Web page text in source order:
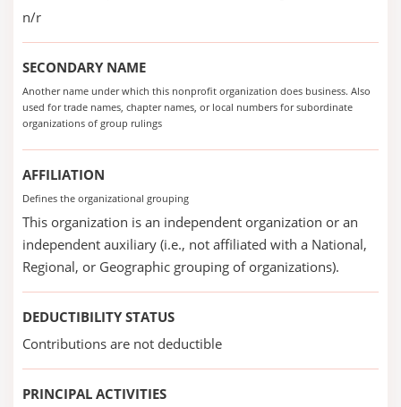
n/r
SECONDARY NAME
Another name under which this nonprofit organization does business. Also
used for trade names, chapter names, or local numbers for subordinate
organizations of group rulings
AFFILIATION
Defines the organizational grouping
This organization is an independent organization or an
independent auxiliary (i.e., not affiliated with a National,
Regional, or Geographic grouping of organizations).
DEDUCTIBILITY STATUS
Contributions are not deductible
PRINCIPAL ACTIVITIES